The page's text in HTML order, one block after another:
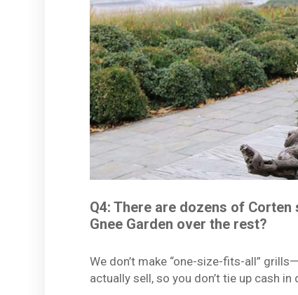
Q4: There are dozens of
Gnee Garden over the rest?
We don’t make “one-size-fits-all”
actually sell, so you don’t tie up cash in